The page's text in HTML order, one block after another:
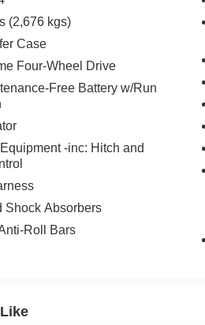
AM/FM radio:
beam Headlights,
control, Axle Ratio: 4.334,
(Set of 4), Brake assist,
Driver door bin, Driver
Electronic Stability
communication system,
suspension, Front anti-
Seats, Front Center
A/C, Front fog lights,
entry, Knee
display, Overhead
(2,676 kgs)
Case
Four-Wheel Drive
Free Battery w/Run
-inc: Hitch and
Shock Absorbers
Roll Bars